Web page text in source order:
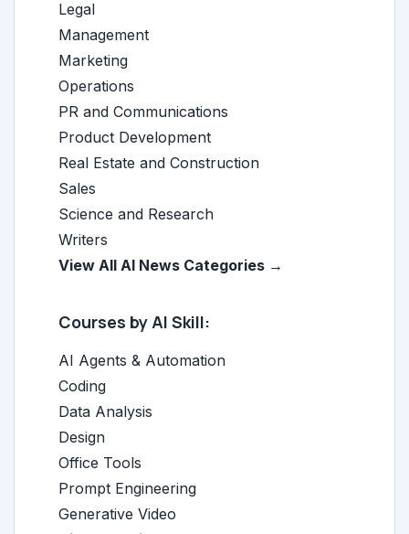
Legal
Management
Marketing
Operations
PR and Communications
Product Development
Real Estate and Construction
Sales
Science and Research
Writers
View All AI News Categories →
Courses by AI Skill:
AI Agents & Automation
Coding
Data Analysis
Design
Office Tools
Prompt Engineering
Generative Video